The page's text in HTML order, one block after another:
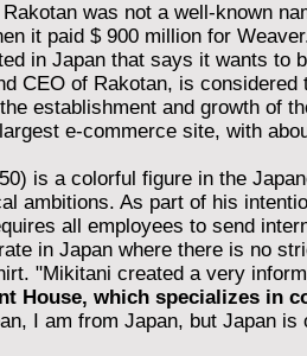
was not a well-known
it paid $ 900 million for
in Japan that says it wants to
CEO of Rakotan, is
establishment and growth of
e-commerce site, with
is a colorful figure in the
ambitions. As part of his
all employees to send
in Japan where there is no
"Mikitani created a very
House, which specializes in
I am from Japan, but Japan